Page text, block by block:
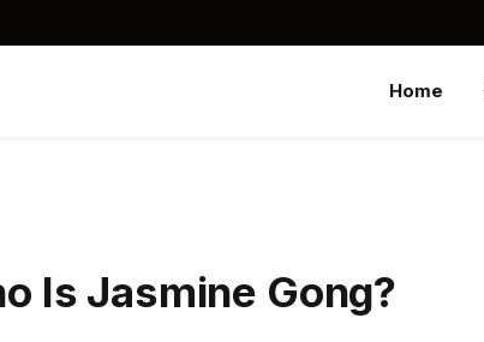
Home
Is Jasmine Gong?